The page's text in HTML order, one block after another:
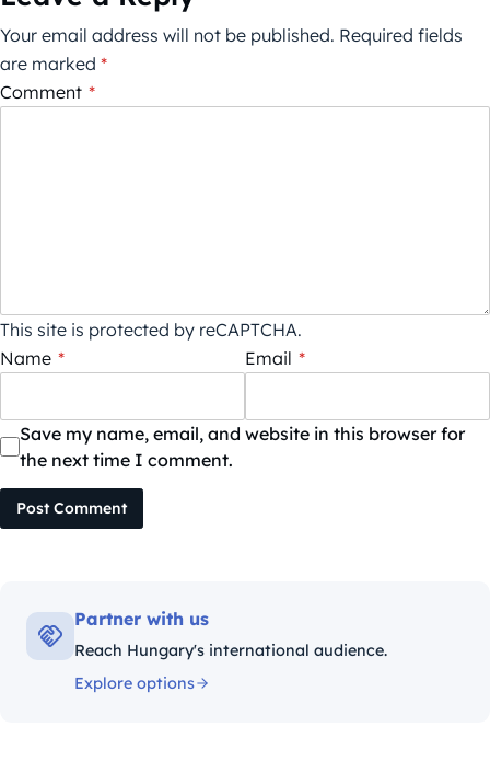
Your email address will not be published. Required fields
are marked *
Comment *
This site is protected by reCAPTCHA.
Name * Email *
Save my name, email, and website in this browser for
the next time I comment.
Post Comment
Partner with us
Reach Hungary's international audience.
Explore options